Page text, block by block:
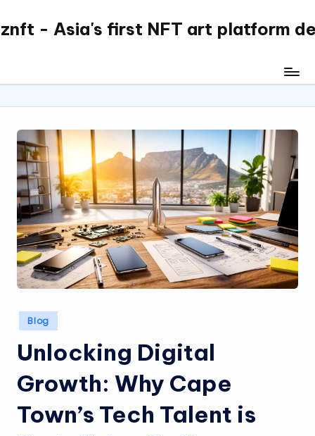
Skip
- Asia's first NFT art platform
Posted
in
Blog
Unlocking Digital
Growth: Why Cape
Town’s Tech Talent is